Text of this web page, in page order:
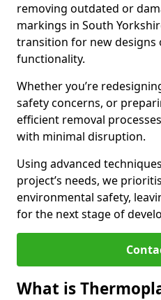
removing outdated or
markings in South
transition for new designs
functionality.
Whether you’re
safety concerns, or
efficient removal
with minimal disruption.
Using advanced
project’s needs, we
environmental safety,
for the next stage of
What is